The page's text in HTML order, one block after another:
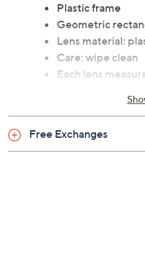
Plastic frame
Geometric
Lens material:
Care: wipe clean
Each lens
Free Exchanges